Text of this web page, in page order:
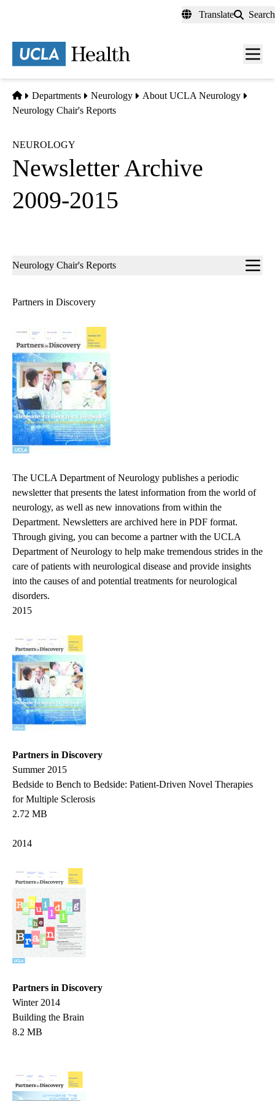
content
Translate Search
Menu
Home
Departments Neurology
About UCLA Neurology
Neurology Chair's Reports
NEUROLOGY
Newsletter Archive
2009-2015
Sub-
Neurology Chair's Reports
Partners in Discovery
The UCLA Department of Neurology publishes a periodic
newsletter that presents the latest information from the world of
neurology, as well as new innovations from within the
Department. Newsletters are archived here in PDF format.
Through giving, you can become a partner with the UCLA
Department of Neurology to help make tremendous strides in the
care of patients with neurological disease and provide insights
into the causes of and potential treatments for neurological
disorders.
2015
Partners in Discovery
Summer 2015
Bedside to Bench to Bedside: Patient-Driven Novel Therapies
for Multiple Sclerosis
2.72 MB
2014
Partners in Discovery
Winter 2014
Building the Brain
8.2 MB